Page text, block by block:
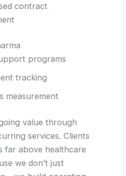
contract
programs
tracking
measurement
value through
services. Clients
far above healthcare
we don’t just